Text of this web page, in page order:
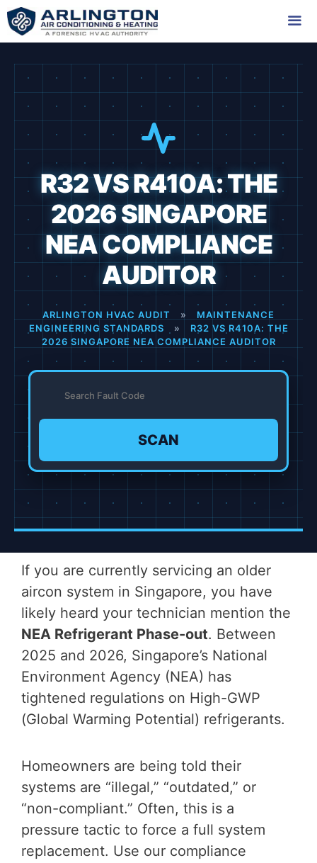
Skip
to
R32 VS R410A: THE
2026 SINGAPORE
NEA COMPLIANCE
AUDITOR
ARLINGTON HVAC AUDIT »
MAINTENANCE
ENGINEERING STANDARDS
»
R32 VS R410A: THE
2026 SINGAPORE NEA COMPLIANCE AUDITOR
SCAN
If you are currently servicing an older
aircon system in Singapore, you have
likely heard your technician mention the
NEA Refrigerant Phase-out. Between
2025 and 2026, Singapore’s National
Environment Agency (NEA) has
tightened regulations on High-GWP
(Global Warming Potential) refrigerants.
Homeowners are being told their
systems are “illegal,” “outdated,” or
“non-compliant.” Often, this is a
pressure tactic to force a full system
replacement. Use our compliance